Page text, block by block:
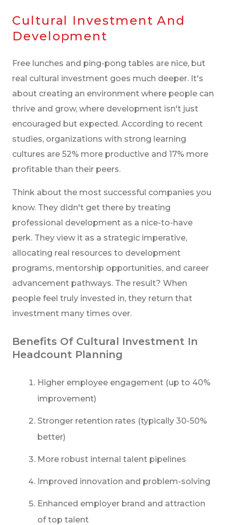
Cultural Investment And
Development
Free lunches and ping-pong tables are nice, but
real cultural investment goes much deeper. It's
about creating an environment where people can
thrive and grow, where development isn't just
encouraged but expected. According to recent
studies, organizations with strong learning
cultures are 52% more productive and 17% more
profitable than their peers.
Think about the most successful companies you
know. They didn't get there by treating
professional development as a nice-to-have
perk. They view it as a strategic imperative,
allocating real resources to development
programs, mentorship opportunities, and career
advancement pathways. The result? When
people feel truly invested in, they return that
investment many times over.
Benefits Of Cultural Investment In
Headcount Planning
Higher employee engagement (up to 40%
improvement)
Stronger retention rates (typically 30-50%
better)
More robust internal talent pipelines
Improved innovation and problem-solving
Enhanced employer brand and attraction
of top talent